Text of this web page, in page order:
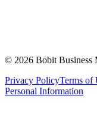
© 2026 Bobit Business
Privacy PolicyTerms of
Personal Information